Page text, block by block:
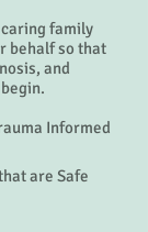
caring family
behalf so that
and
Informed
are Safe